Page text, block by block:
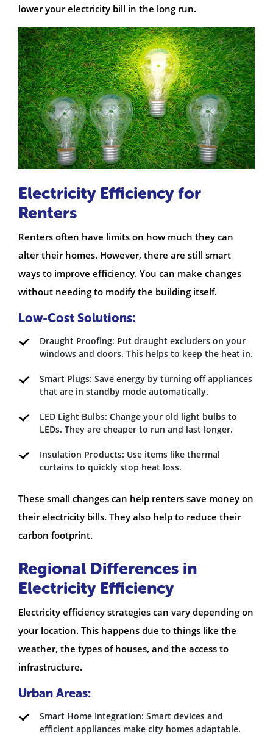
lower your electricity bill in the long run.
Electricity Efficiency for
Renters
Renters often have limits on how much they can
alter their homes. However, there are still smart
ways to improve efficiency. You can make changes
without needing to modify the building itself.
Low-Cost Solutions:
Draught Proofing: Put draught excluders on your
windows and doors. This helps to keep the heat in.
Smart Plugs: Save energy by turning off appliances
that are in standby mode automatically.
LED Light Bulbs: Change your old light bulbs to
LEDs. They are cheaper to run and last longer.
Insulation Products: Use items like thermal
curtains to quickly stop heat loss.
These small changes can help renters save money on
their electricity bills. They also help to reduce their
carbon footprint.
Regional Differences in
Electricity Efficiency
Electricity efficiency strategies can vary depending on
your location. This happens due to things like the
weather, the types of houses, and the access to
infrastructure.
Urban Areas:
Smart Home Integration: Smart devices and
efficient appliances make city homes adaptable.